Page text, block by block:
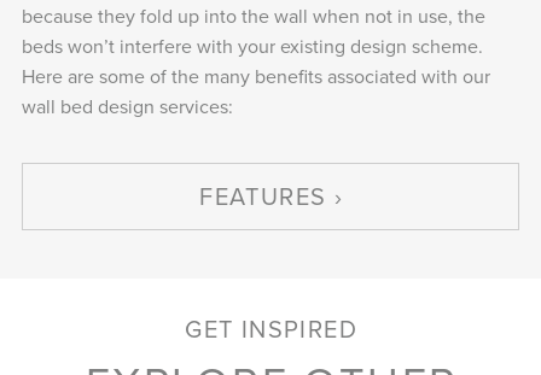
because they fold up into the wall when not in use, the
beds won’t interfere with your existing design scheme.
Here are some of the many benefits associated with our
wall bed design services:
FEATURES
GET INSPIRED